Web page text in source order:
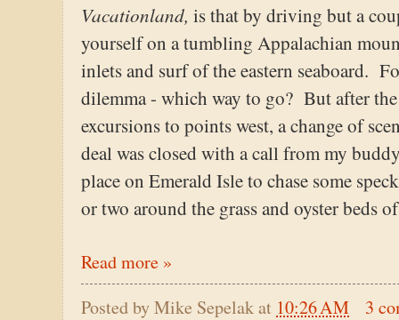
Vacationland, is that by driving but a
yourself on a tumbling Appalachian
inlets and surf of the eastern seaboard.
dilemma - which way to go? But after
excursions to points west, a change of
deal was closed with a call from my
place on Emerald Isle to chase some
or two around the grass and oyster beds
Read more »
Posted byMike Sepelakat 10:26 AM
3